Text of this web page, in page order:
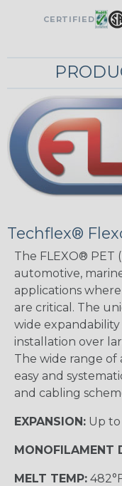
CERTIFIED
Techflex®
The FLEXO® PET
automotive,
applications
are critical. The
wide
installation over
The wide range of
easy and
and cabling
EXPANSION: Up to
MONOFILAMENT
MELT TEMP: